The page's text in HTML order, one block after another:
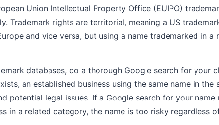
Union Intellectual Property Office (EUIPO)
Trademark rights are territorial, meaning a US
and vice versa, but using a name trademarked in a
databases, do a thorough Google search for your
an established business using the same name in the
potential legal issues. If a Google search for your name
in a related category, the name is too risky regardless